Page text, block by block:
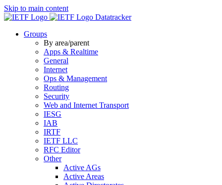
Skip to main content
Datatracker
Groups
By area/parent
Apps & Realtime
General
Internet
Ops & Management
Routing
Security
Web and Internet Transport
IESG
IAB
IRTF
IETF LLC
RFC Editor
Other
Active AGs
Active Areas